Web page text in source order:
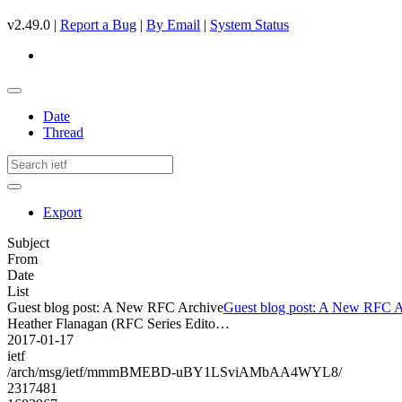
v2.49.0 | Report a Bug | By Email | System Status
Date
Thread
Export
Subject
From
Date
List
Guest blog post: A New RFC ArchiveGuest blog post: A New RFC
Heather Flanagan (RFC Series Edito…
2017-01-17
ietf
/arch/msg/ietf/mmmBMEBD-uBY1LSviAMbAA4WYL8/
2317481